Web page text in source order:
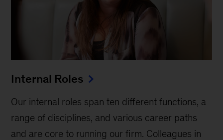
Internal Roles
Our internal roles span ten different functions, a
range of disciplines, and various career paths
and are core to running our firm. Colleagues in